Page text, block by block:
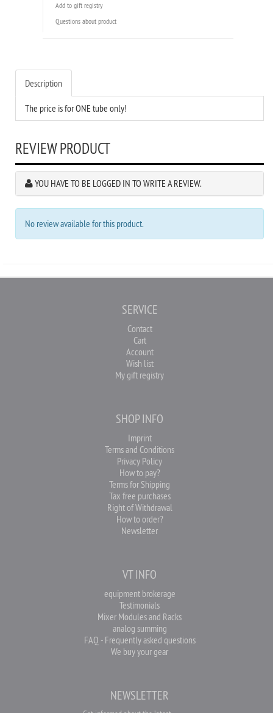
Add to gift registry
Questions about product
Description
The price is for ONE tube only!
REVIEW PRODUCT
YOU HAVE TO BE LOGGED IN TO WRITE A REVIEW.
No review available for this product.
SERVICE
Contact
Cart
Account
Wish list
My gift registry
SHOP INFO
Imprint
Terms and Conditions
Privacy Policy
How to pay?
Terms for Shipping
Tax free purchases
Right of Withdrawal
How to order?
Newsletter
VT INFO
equipment brokerage
Testimonials
Mixer Modules and Racks
analog summing
FAQ - Frequently asked questions
We buy your gear
NEWSLETTER